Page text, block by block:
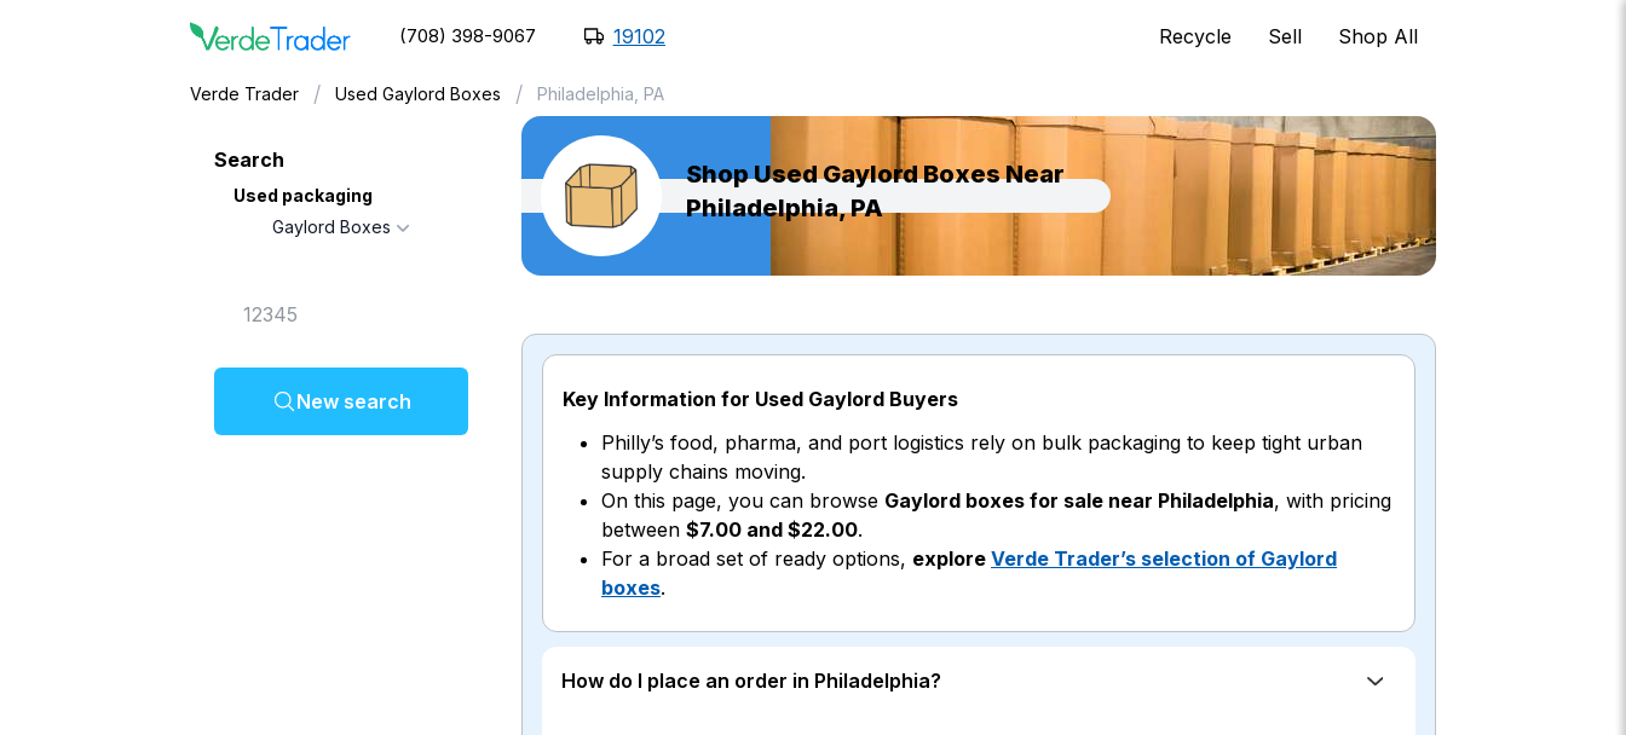
(708) 398-9067 19102 Recycle Sell Shop All
Search
Used packaging
Gaylord Boxes
New search
Verde Trader / Used Gaylord Boxes / Philadelphia, PA
Shop Used Gaylord Boxes Near
Philadelphia, PA
Key Information for Used Gaylord Buyers
Philly’s food, pharma, and port logistics rely on bulk packaging to keep tight urban
supply chains moving.
On this page, you can browse Gaylord boxes for sale near Philadelphia, with pricing
between $7.00 and $22.00.
For a broad set of ready options, explore Verde Trader’s selection of Gaylord
boxes.
How do I place an order in Philadelphia?